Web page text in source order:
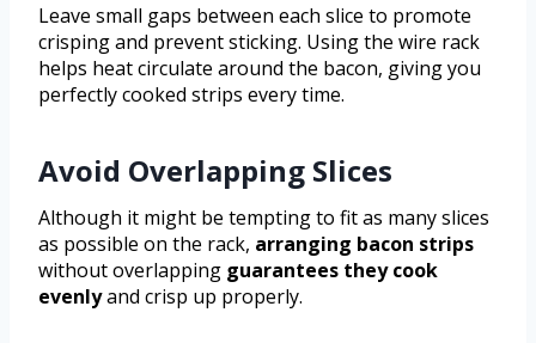
Leave small gaps between each slice to promote
crisping and prevent sticking. Using the wire rack
helps heat circulate around the bacon, giving you
perfectly cooked strips every time.
Avoid Overlapping Slices
Although it might be tempting to fit as many slices
as possible on the rack, arranging bacon strips
without overlapping guarantees they cook
evenlyand crisp up properly.